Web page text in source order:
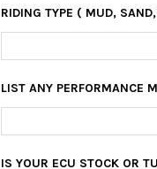
RIDING TYPE ( MUD,
LIST ANY PERFORMANCE
IS YOUR ECU STOCK OR